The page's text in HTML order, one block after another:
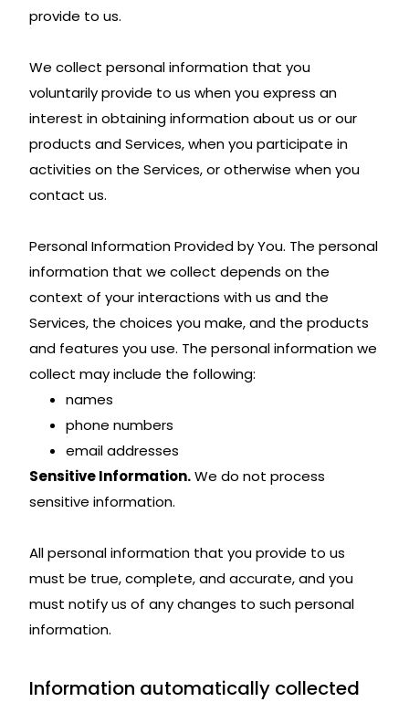
provide to us.
We collect personal information that you
voluntarily provide to us when you express an
interest in obtaining information about us or our
products and Services, when you participate in
activities on the Services, or otherwise when you
contact us.
Personal Information Provided by You. The personal
information that we collect depends on the
context of your interactions with us and the
Services, the choices you make, and the products
and features you use. The personal information we
collect may include the following:
names
phone numbers
email addresses
Sensitive Information.We do not process
sensitive information.
All personal information that you provide to us
must be true, complete, and accurate, and you
must notify us of any changes to such personal
information.
Information automatically collected